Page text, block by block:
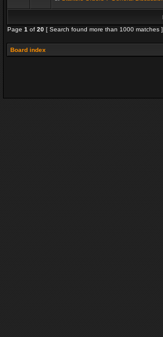
Page 1 of 20 [ Search found more than 1000 matches ]
Board index